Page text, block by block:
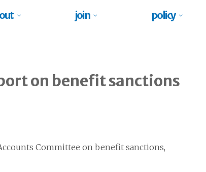
join policy
on benefit sanctions
Committee on benefit sanctions,